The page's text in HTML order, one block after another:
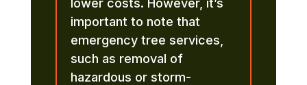
important to note that
emergency tree services,
such as removal of
hazardous or storm-